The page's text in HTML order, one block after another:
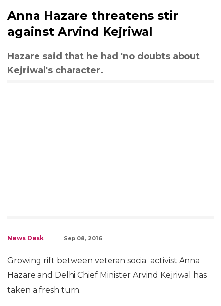
Anna Hazare threatens stir
against Arvind Kejriwal
Hazare said that he had 'no doubts about
Kejriwal's character.
News Desk Sep 08, 2016
Growing rift between veteran social activist Anna
Hazare and Delhi Chief Minister Arvind Kejriwal has
taken a fresh turn.